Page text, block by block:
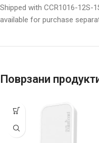
Shipped with CCR1016-12S-
available for purchase
Поврзани